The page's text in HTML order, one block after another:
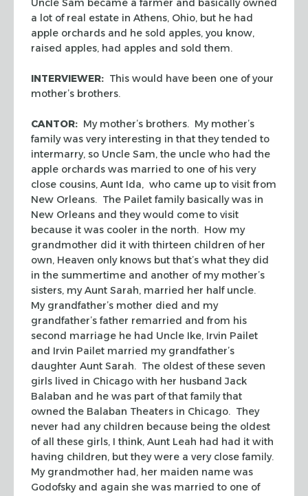
a lot of real estate in Athens, Ohio, but he had
apple orchards and he sold apples, you know,
raised apples, had apples and sold them.
INTERVIEWER: This would have been one of your
mother’s brothers.
CANTOR: My mother’s brothers. My mother’s
family was very interesting in that they tended to
intermarry, so Uncle Sam, the uncle who had the
apple orchards was married to one of his very
close cousins, Aunt Ida, who came up to visit from
New Orleans. The Pailet family basically was in
New Orleans and they would come to visit
because it was cooler in the north. How my
grandmother did it with thirteen children of her
own, Heaven only knows but that’s what they did
in the summertime and another of my mother’s
sisters, my Aunt Sarah, married her half uncle.
My grandfather’s mother died and my
grandfather’s father remarried and from his
second marriage he had Uncle Ike, Irvin Pailet
and Irvin Pailet married my grandfather’s
daughter Aunt Sarah. The oldest of these seven
girls lived in Chicago with her husband Jack
Balaban and he was part of that family that
owned the Balaban Theaters in Chicago. They
never had any children because being the oldest
of all these girls, I think, Aunt Leah had had it with
having children, but they were a very close family.
My grandmother had, her maiden name was
Godofsky and again she was married to one of